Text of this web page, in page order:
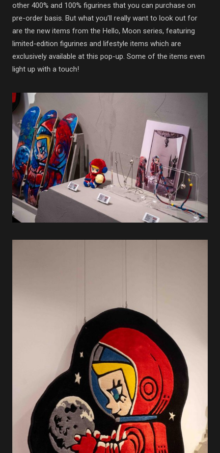
other 400% and 100% figurines that you can purchase on
pre-order basis. But what you’ll really want to look out for
are the new items from the Hello, Moon series, featuring
limited-edition figurines and lifestyle items which are
exclusively available at this pop-up. Some of the items even
light up with a touch!